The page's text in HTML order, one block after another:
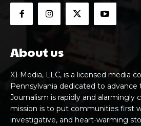
About us
X1 Media, LLC, is a licensed media
Pennsylvania dedicated to
Journalism is rapidly and alarmingly
mission is to put communities first
investigative, and heart-warming